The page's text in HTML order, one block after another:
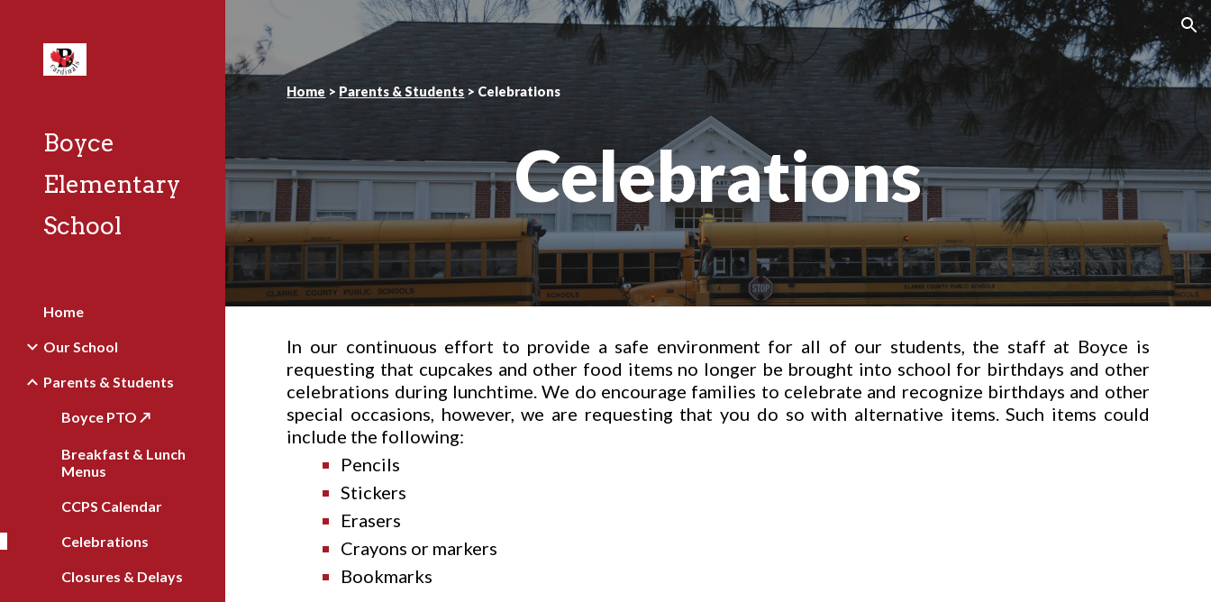
Skip to navigation
Boyce
Elementary
School
Home
Our School
Parents & Students
Boyce PTO ↗️
Breakfast & Lunch
Menus
CCPS Calendar
Celebrations
Closures & Delays
Home > Parents & Students > Celebrations
Celebrations
In our continuous effort to provide a safe environment for all of our students, the staff at Boyce is
requesting that cupcakes and other food items no longer be brought into school for birthdays and other
celebrations during lunchtime. We do encourage families to celebrate and recognize birthdays and other
special occasions, however, we are requesting that you do so with alternative items. Such items could
include the following:
Pencils
Stickers
Erasers
Crayons or markers
Bookmarks